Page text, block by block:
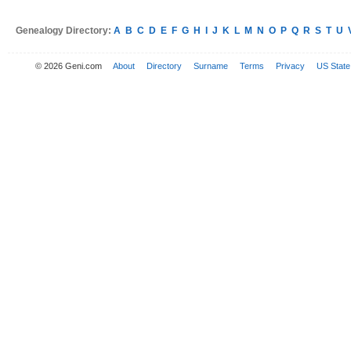
Genealogy Directory: A B C D E F G H J K L M N O P Q R S T U
© 2026 Geni.com About Directory Surname Terms Privacy US